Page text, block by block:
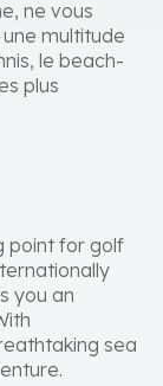
ne vous
multitude
le beach-
plus
point for golf
you an
sea